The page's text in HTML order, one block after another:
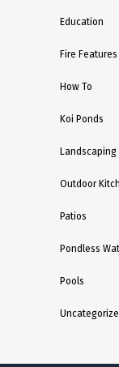
Education
Fire Features
How To
Koi Ponds
Landscaping
Outdoor
Patios
Pondless
Pools